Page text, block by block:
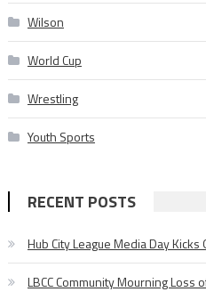
Wilson
World Cup
Wrestling
Youth Sports
RECENT POSTS
Hub City League Media Day
LBCC Community Mourning Loss